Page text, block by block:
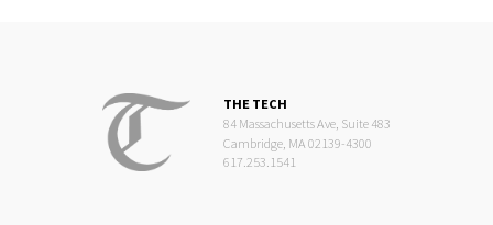
THE TECH
84 Massachusetts Ave, Suite 483
Cambridge, MA 02139-4300
617.253.1541